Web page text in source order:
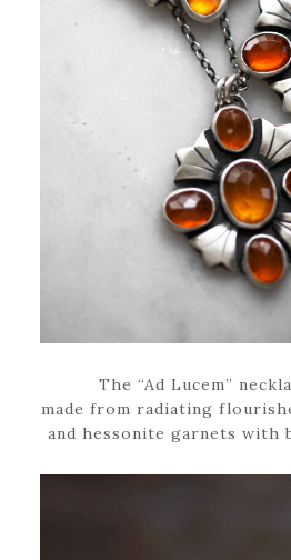
The “Ad Lucem”
made from radiating
and hessonite garnets